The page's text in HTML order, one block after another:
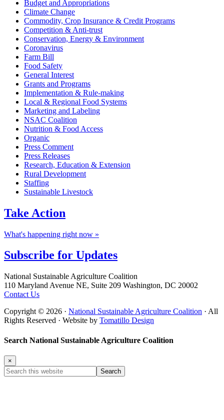
Budget and Appropriations
Climate Change
Commodity, Crop Insurance & Credit Programs
Competition & Anti-trust
Conservation, Energy & Environment
Coronavirus
Farm Bill
Food Safety
General Interest
Grants and Programs
Implementation & Rule-making
Local & Regional Food Systems
Marketing and Labeling
NSAC Coalition
Nutrition & Food Access
Organic
Press Comment
Press Releases
Research, Education & Extension
Rural Development
Staffing
Sustainable Livestock
Take Action
What's happening right now »
Subscribe for Updates
Footer
National Sustainable Agriculture Coalition
110 Maryland Avenue NE, Suite 209 Washington, DC 20002
Contact Us
Copyright © 2026 · National Sustainable Agriculture Coalition · All
Rights Reserved · Website by Tomatillo Design
Search National Sustainable Agriculture Coalition
×
Search
this